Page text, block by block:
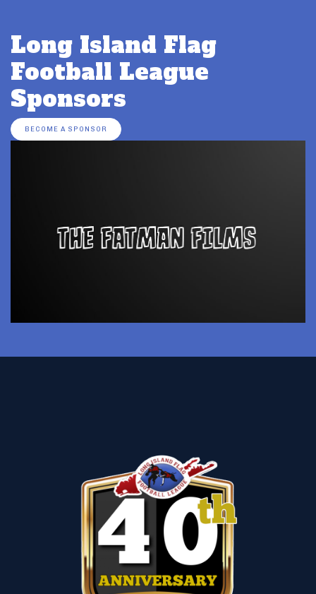
Long Island Flag
Football League
Sponsors
BECOME A SPONSOR